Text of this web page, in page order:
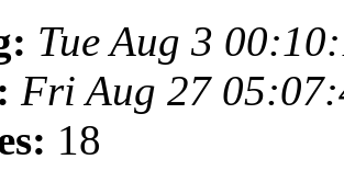
Tue Aug 3
Fri Aug 27
18